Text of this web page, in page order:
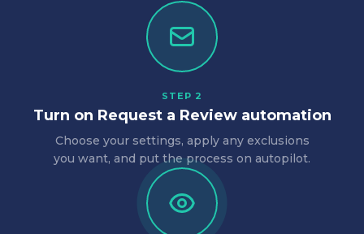
STEP 2
Turn on Request a Review automation
Choose your settings, apply any exclusions
you want, and put the process on autopilot.